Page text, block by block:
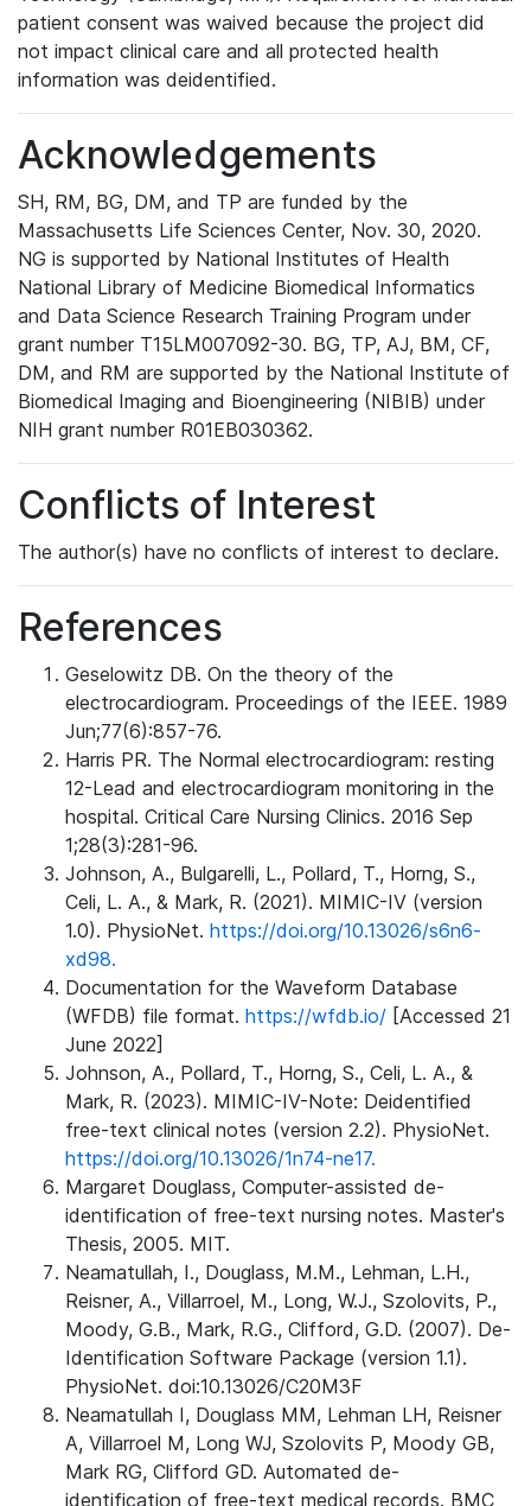
patient consent was waived because the project did
not impact clinical care and all protected health
information was deidentified.
Acknowledgements
SH, RM, BG, DM, and TP are funded by the
Massachusetts Life Sciences Center, Nov. 30, 2020.
NG is supported by National Institutes of Health
National Library of Medicine Biomedical Informatics
and Data Science Research Training Program under
grant number T15LM007092-30. BG, TP, AJ, BM, CF,
DM, and RM are supported by the National Institute of
Biomedical Imaging and Bioengineering (NIBIB) under
NIH grant number R01EB030362.
Conflicts of Interest
The author(s) have no conflicts of interest to declare.
References
Geselowitz DB. On the theory of the
electrocardiogram. Proceedings of the IEEE. 1989
Jun;77(6):857-76.
Harris PR. The Normal electrocardiogram: resting
12-Lead and electrocardiogram monitoring in the
hospital. Critical Care Nursing Clinics. 2016 Sep
1;28(3):281-96.
Johnson, A., Bulgarelli, L., Pollard, T., Horng, S.,
Celi, L. A., & Mark, R. (2021). MIMIC-IV (version
1.0). PhysioNet. https://doi.org/10.13026/s6n6-
xd98.
Documentation for the Waveform Database
(WFDB) file format. https://wfdb.io/ [Accessed 21
June 2022]
Johnson, A., Pollard, T., Horng, S., Celi, L. A., &
Mark, R. (2023). MIMIC-IV-Note: Deidentified
free-text clinical notes (version 2.2). PhysioNet.
https://doi.org/10.13026/1n74-ne17.
Margaret Douglass, Computer-assisted de-
identification of free-text nursing notes. Master's
Thesis, 2005. MIT.
Neamatullah, I., Douglass, M.M., Lehman, L.H.,
Reisner, A., Villarroel, M., Long, W.J., Szolovits, P.,
Moody, G.B., Mark, R.G., Clifford, G.D. (2007). De-
Identification Software Package (version 1.1).
PhysioNet. doi:10.13026/C20M3F
Neamatullah I, Douglass MM, Lehman LH, Reisner
A, Villarroel M, Long WJ, Szolovits P, Moody GB,
Mark RG, Clifford GD. Automated de-
identification of free-text medical records. BMC